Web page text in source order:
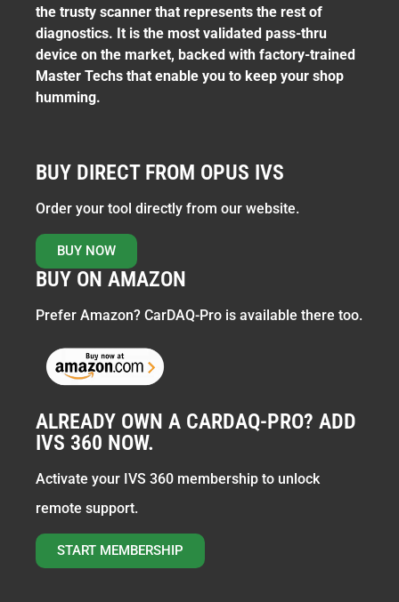
the trusty scanner that represents the rest of
diagnostics. It is the most validated pass-thru
device on the market, backed with factory-trained
Master Techs that enable you to keep your shop
humming.
BUY DIRECT FROM OPUS IVS
Order your tool directly from our website.
BUY NOW
BUY ON AMAZON
Prefer Amazon? CarDAQ-Pro is available there too.
ALREADY OWN A CARDAQ-PRO? ADD
IVS 360 NOW.
Activate your IVS 360 membership to unlock
remote support.
START MEMBERSHIP